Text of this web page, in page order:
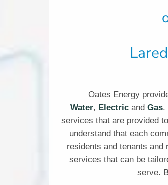
Oates Energy
Water, Electric andGas.
services that are provided
understand that each
residents and tenants
services that can be
serve.